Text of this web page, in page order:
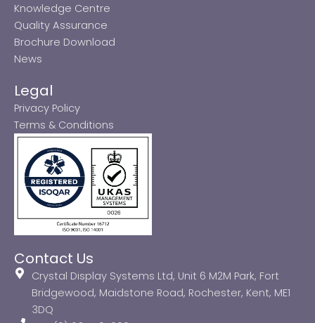
Knowledge Centre
Quality Assurance
Brochure Download
News
Legal
Privacy Policy
Terms & Conditions
Contact Us
Crystal Display Systems Ltd, Unit 6 M2M Park, Fort
Bridgewood, Maidstone Road, Rochester, Kent, ME1
3DQ